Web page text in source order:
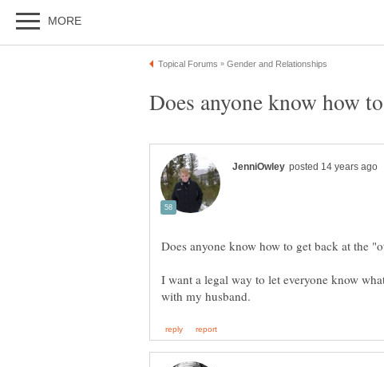
I want a legal way to let everyone know